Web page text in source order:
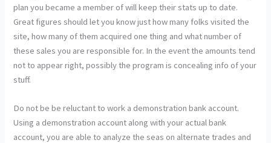
plan you became a member of will keep their stats up to date.
Great figures should let you know just how many folks visited the
site, how many of them acquired one thing and what number of
these sales you are responsible for. In the event the amounts tend
not to appear right, possibly the program is concealing info of your
stuff.
Do not be be reluctant to work a demonstration bank account.
Using a demonstration account along with your actual bank
account, you are able to analyze the seas on alternate trades and